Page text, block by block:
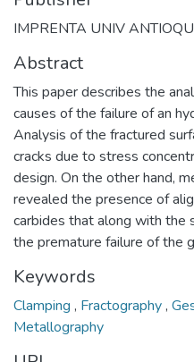
IMPRENTA UNIV
Abstract
This paper describes the
causes of the failure of an
Analysis of the fractured
cracks due to stress
design. On the other hand,
revealed the presence of
carbides that along with the
the premature failure of the
Keywords
Clamping , Fractography,
Metallography